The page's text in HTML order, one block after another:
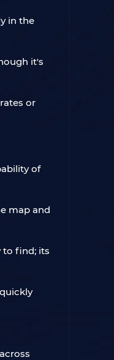
in the
it's
or
of
map and
to find; its